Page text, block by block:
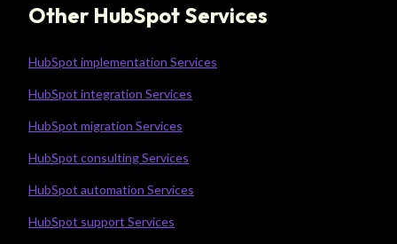
Other HubSpot Services
HubSpot implementation Services
HubSpot integration Services
HubSpot migration Services
HubSpot consulting Services
HubSpot automation Services
HubSpot support Services